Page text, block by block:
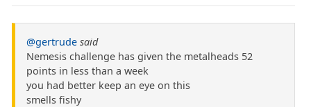
@gertrude said
Nemesis challenge has given the metalheads 52
points in less than a week
you had better keep an eye on this
smells fishy